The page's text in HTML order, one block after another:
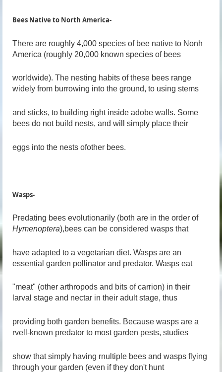
Bees Native to North America-
There are roughly 4,000 species of bee native to Nonh
America (roughly 20,000 known species of bees
worldwide). The nesting habits of these bees range
widely from burrowing into the ground, to using stems
and sticks, to building right inside adobe walls. Some
bees do not build nests, and will simply place their
eggs into the nests ofother bees.
Wasps-
Predating bees evolutionarily (both are in the order of
Hymenoptera),bees can be considered wasps that
have adapted to a vegetarian diet. Wasps are an
essential garden pollinator and predator. Wasps eat
"meat" (other arthropods and bits of carrion) in their
larval stage and nectar in their adult stage, thus
providing both garden benefits. Because wasps are a
rvell-known predator to most garden pests, studies
show that simply having rnultiple bees and wasps flying
through your garden (even if they don't hunt